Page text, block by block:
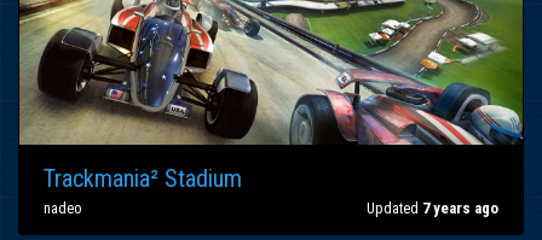
Trackmania² Stadium
nadeo Updated 7 years ago